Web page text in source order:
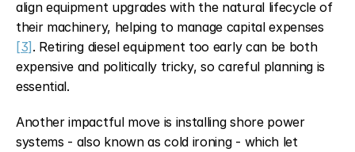
align equipment upgrades with the natural lifecycle of
[3] . Retiring diesel equipment too early can be both
expensive and politically tricky, so careful planning is
essential.
Another impactful move is installing shore power
systems - also known as cold ironing - which let